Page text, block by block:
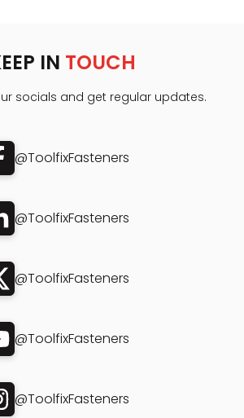
IN TOUCH
socials and get regular updates.
@ToolfixFasteners
@ToolfixFasteners
@ToolfixFasteners
@ToolfixFasteners
@ToolfixFasteners